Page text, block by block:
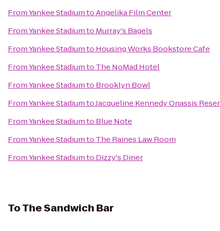
FromYankee StadiumtoAngelika Film Center
FromYankee Stadiumto Murray's Bagels
FromYankee Stadiumto Housing Works Bookstore Cafe
FromYankee Stadiumto The NoMad Hotel
FromYankee Stadiumto Brooklyn Bowl
FromYankee StadiumtoJacqueline Kennedy Onassis
FromYankee Stadiumto Blue Note
FromYankee Stadiumto The Raines Law Room
FromYankee Stadiumto Dizzy's Diner
ToThe Sandwich Bar